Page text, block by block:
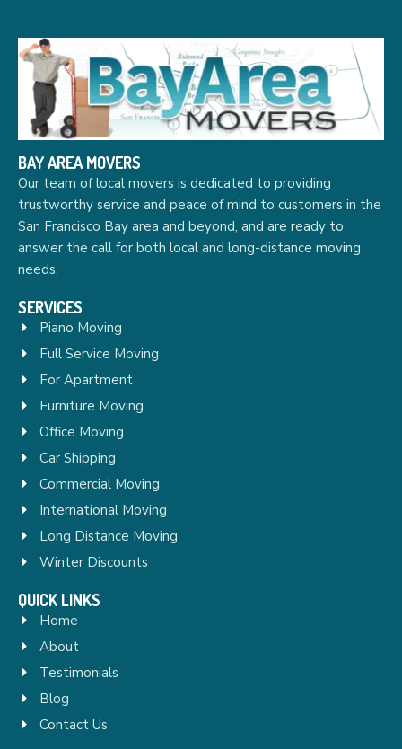
BAY AREA MOVERS
Our team of local movers is dedicated to providing
trustworthy service and peace of mind to customers in the
San Francisco Bay area and beyond, and are ready to
answer the call for both local and long-distance moving
needs.
SERVICES
Piano Moving
Full Service Moving
For Apartment
Furniture Moving
Office Moving
Car Shipping
Commercial Moving
International Moving
Long Distance Moving
Winter Discounts
QUICK LINKS
Home
About
Testimonials
Blog
Contact Us